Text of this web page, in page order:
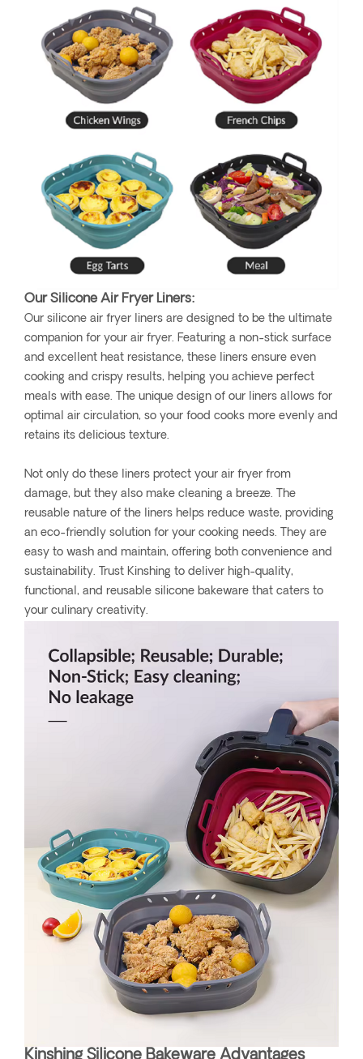
Our Silicone Air Fryer Liners:
Our silicone air fryer liners are designed to be the ultimate
companion for your air fryer. Featuring a non-stick surface
and excellent heat resistance, these liners ensure even
cooking and crispy results, helping you achieve perfect
meals with ease. The unique design of our liners allows for
optimal air circulation, so your food cooks more evenly and
retains its delicious texture.
Not only do these liners protect your air fryer from
damage, but they also make cleaning a breeze. The
reusable nature of the liners helps reduce waste, providing
an eco-friendly solution for your cooking needs. They are
easy to wash and maintain, offering both convenience and
sustainability. Trust Kinshing to deliver high-quality,
functional, and reusable silicone bakeware that caters to
your culinary creativity.